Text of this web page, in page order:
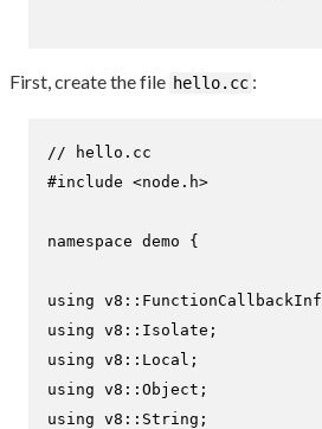
First, create the file hello.cc :
// hello.cc
#include <node.h>
namespace demo {
using
using
using
using
using